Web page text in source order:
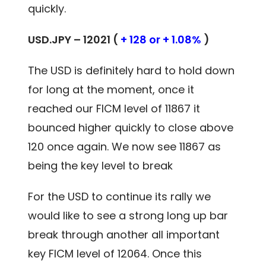
quickly.
USD.JPY – 12021 ( + 128 or + 1.08% )
The USD is definitely hard to hold down
for long at the moment, once it
reached our FICM level of 11867 it
bounced higher quickly to close above
120 once again. We now see 11867 as
being the key level to break
For the USD to continue its rally we
would like to see a strong long up bar
break through another all important
key FICM level of 12064. Once this